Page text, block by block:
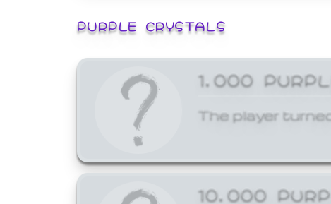
PURPLE CRYSTALS
1,000
The player
10,000